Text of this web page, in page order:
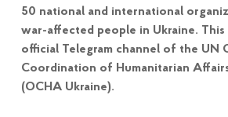
50 national and international
war-affected people in Ukraine. This
official Telegram channel of the UN
Coordination of Humanitarian
(OCHA Ukraine).